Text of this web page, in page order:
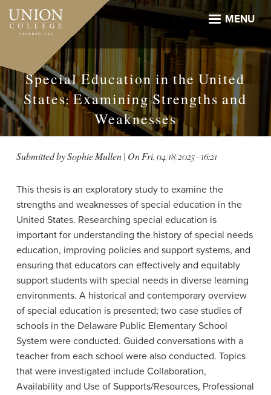
Skip
main
MENU
Special Education in the United
States: Examining Strengths and
Weaknesses
Submitted bySophie Mullen| OnFri, 04/18/2025 - 16:21
This thesis is an exploratory study to examine the
strengths and weaknesses of special education in the
United States. Researching special education is
important for understanding the history of special needs
education, improving policies and support systems, and
ensuring that educators can effectively and equitably
support students with special needs in diverse learning
environments. A historical and contemporary overview
of special education is presented; two case studies of
schools in the Delaware Public Elementary School
System were conducted. Guided conversations with a
teacher from each school were also conducted. Topics
that were investigated include Collaboration,
Availability and Use of Supports/Resources, Professional